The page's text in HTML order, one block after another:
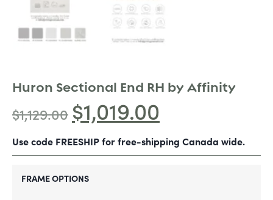
Huron Sectional End RH by Affinity
$1,129.00 $1,019.00
Use code FREESHIP for free-shipping Canada wide.
FRAME OPTIONS